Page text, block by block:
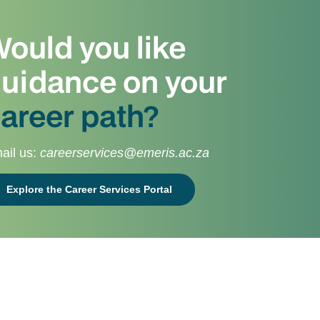
you like
on your
path?
us:careerservices@emeris.ac.za
Explore the Career Services Portal